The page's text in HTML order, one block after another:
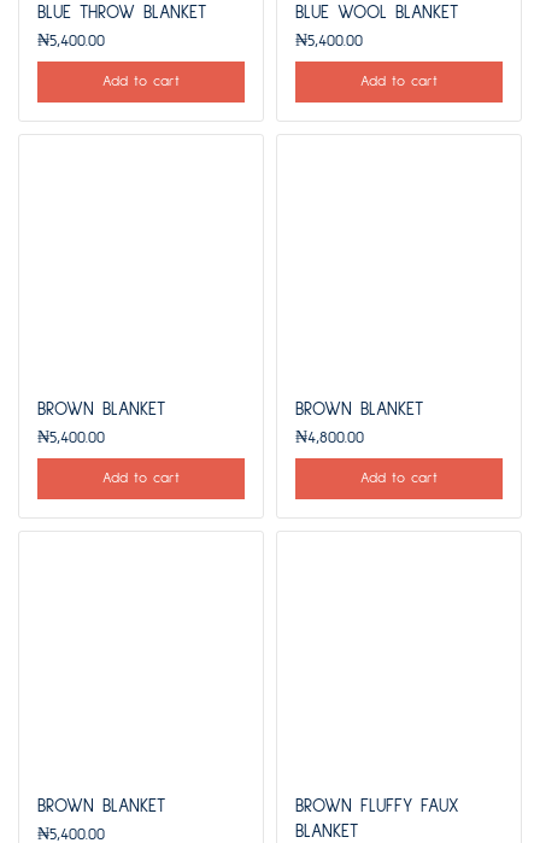
BLUE THROW BLANKET
₦5,400.00
Add to cart
BLUE WOOL BLANKET
₦5,400.00
Add to cart
BROWN BLANKET
₦5,400.00
Add to cart
BROWN BLANKET
₦4,800.00
Add to cart
BROWN BLANKET
₦5,400.00
BROWN FLUFFY FAUX
BLANKET